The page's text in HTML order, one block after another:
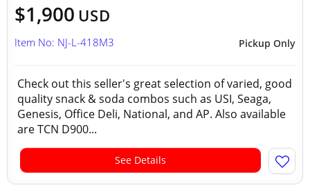
$1,900 USD
Pickup Only
Item No: NJ-L-418M3
Check out this seller's great selection of varied, good
quality snack & soda combos such as USI, Seaga,
Genesis, Office Deli, National, and AP. Also available
are TCN D900...
See Details